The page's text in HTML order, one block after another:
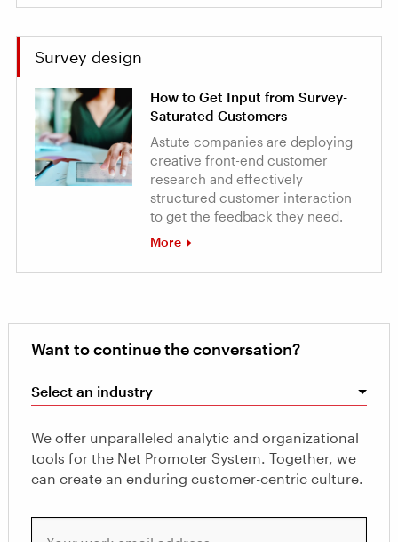
Survey design
How to Get Input from Survey-
Saturated Customers
Astute companies are deploying
creative front-end customer
research and effectively
structured customer interaction
to get the feedback they need.
More
Want to continue the conversation?
Select an industry
We offer unparalleled analytic and organizational
tools for the Net Promoter System. Together, we
can create an enduring customer-centric culture.